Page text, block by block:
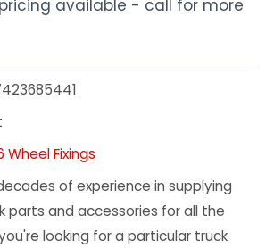
available - call for more
Wheel Fixings
of experience in supplying
parts and accessories for all the
looking for a particular truck